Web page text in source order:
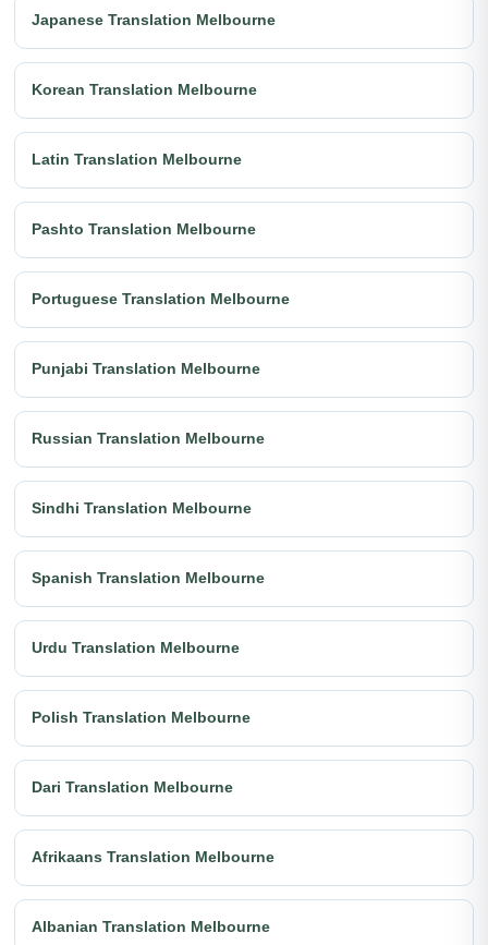
Japanese Translation Melbourne
Korean Translation Melbourne
Latin Translation Melbourne
Pashto Translation Melbourne
Portuguese Translation Melbourne
Punjabi Translation Melbourne
Russian Translation Melbourne
Sindhi Translation Melbourne
Spanish Translation Melbourne
Urdu Translation Melbourne
Polish Translation Melbourne
Dari Translation Melbourne
Afrikaans Translation Melbourne
Albanian Translation Melbourne